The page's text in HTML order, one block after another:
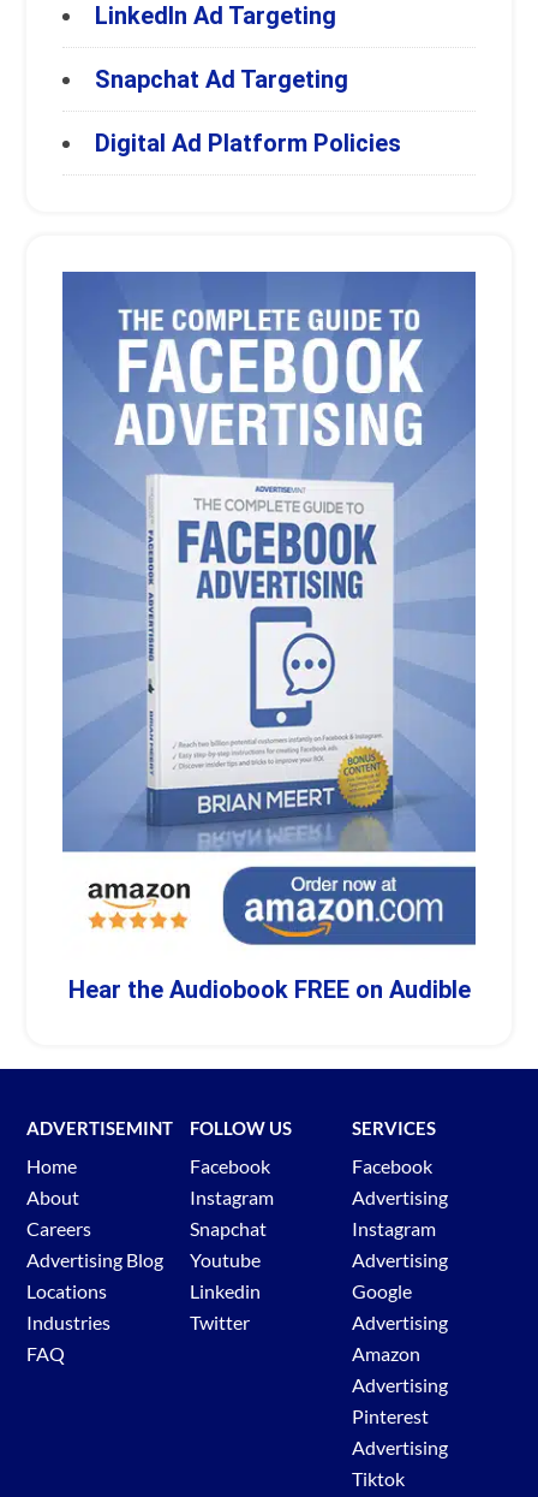
LinkedIn Ad Targeting
Snapchat Ad Targeting
Digital Ad Platform Policies
Hear the Audiobook FREE on Audible
ADVERTISEMINT
Home
About
Careers
Advertising Blog
Locations
Industries
FAQ
FOLLOW US
Facebook
Instagram
Snapchat
Youtube
Linkedin
Twitter
SERVICES
Facebook
Advertising
Instagram
Advertising
Google
Advertising
Amazon
Advertising
Pinterest
Advertising
Tiktok